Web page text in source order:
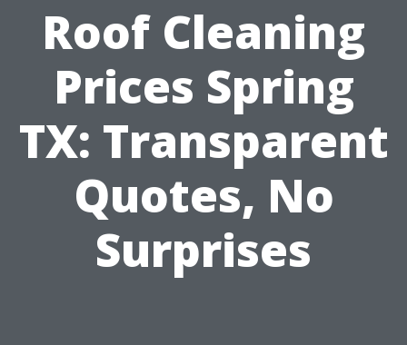
Roof Cleaning
Prices Spring
TX: Transparent
Quotes, No
Surprises